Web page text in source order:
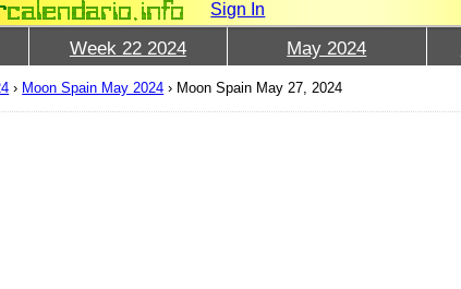
Sign In
Week 22 2024 May 2024
› Moon Spain May 2024 › Moon Spain May 27, 2024